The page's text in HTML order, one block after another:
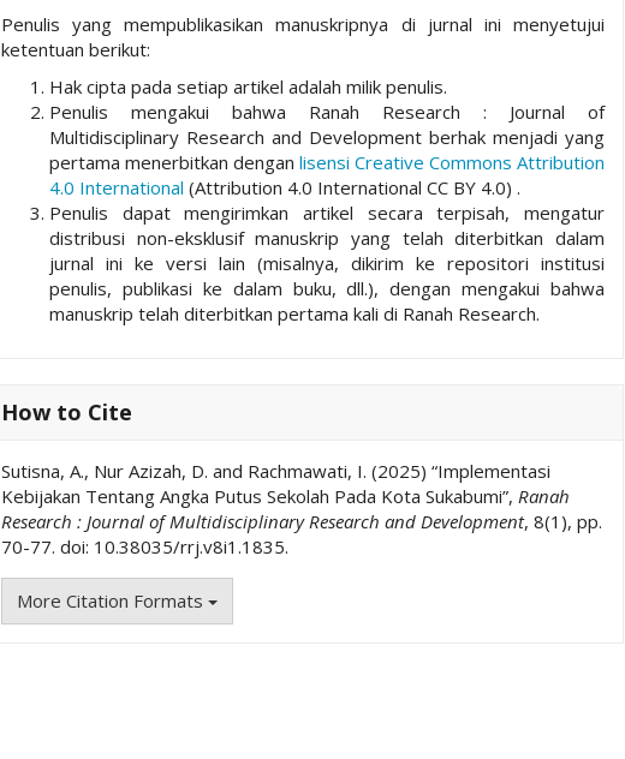
Penulis yang mempublikasikan manuskripnya di jurnal ini menyetujui
ketentuan berikut:
Hak cipta pada setiap artikel adalah milik penulis.
Penulis mengakui bahwa Ranah Research : Journal of
Multidisciplinary Research and Development berhak menjadi yang
pertama menerbitkan dengan lisensi Creative Commons Attribution
4.0 International (Attribution 4.0 International CC BY 4.0) .
Penulis dapat mengirimkan artikel secara terpisah, mengatur
distribusi non-eksklusif manuskrip yang telah diterbitkan dalam
jurnal ini ke versi lain (misalnya, dikirim ke repositori institusi
penulis, publikasi ke dalam buku, dll.), dengan mengakui bahwa
manuskrip telah diterbitkan pertama kali di Ranah Research.
How to Cite
Sutisna, A., Nur Azizah, D. and Rachmawati, I. (2025) “Implementasi
Kebijakan Tentang Angka Putus Sekolah Pada Kota Sukabumi”, Ranah
Research : Journal of Multidisciplinary Research and Development, 8(1), pp.
70-77. doi: 10.38035/rrj.v8i1.1835.
More Citation Formats